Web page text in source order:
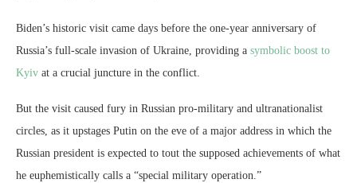
Biden’s historic visit came days before the one-year anniversary of
Russia’s full-scale invasion of Ukraine, providing a symbolic boost to
Kyiv at a crucial juncture in the conflict.
But the visit caused fury in Russian pro-military and ultranationalist
circles, as it upstages Putin on the eve of a major address in which the
Russian president is expected to tout the supposed achievements of what
he euphemistically calls a “special military operation.”